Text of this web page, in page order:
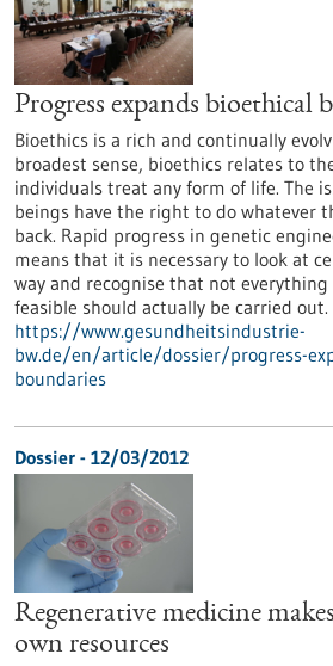
Progress expands bioethical
Bioethics is a rich and continually
broadest sense, bioethics relates to
individuals treat any form of life. The
beings have the right to do whatever
back. Rapid progress in genetic
means that it is necessary to look at
way and recognise that not
feasible should actually be carried out.
https://www.gesundheitsindustrie-
bw.de/en/article/dossier/progress-
boundaries
Dossier - 12/03/2012
Regenerative medicine
own resources